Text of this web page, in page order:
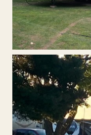
Extra Large Pull-